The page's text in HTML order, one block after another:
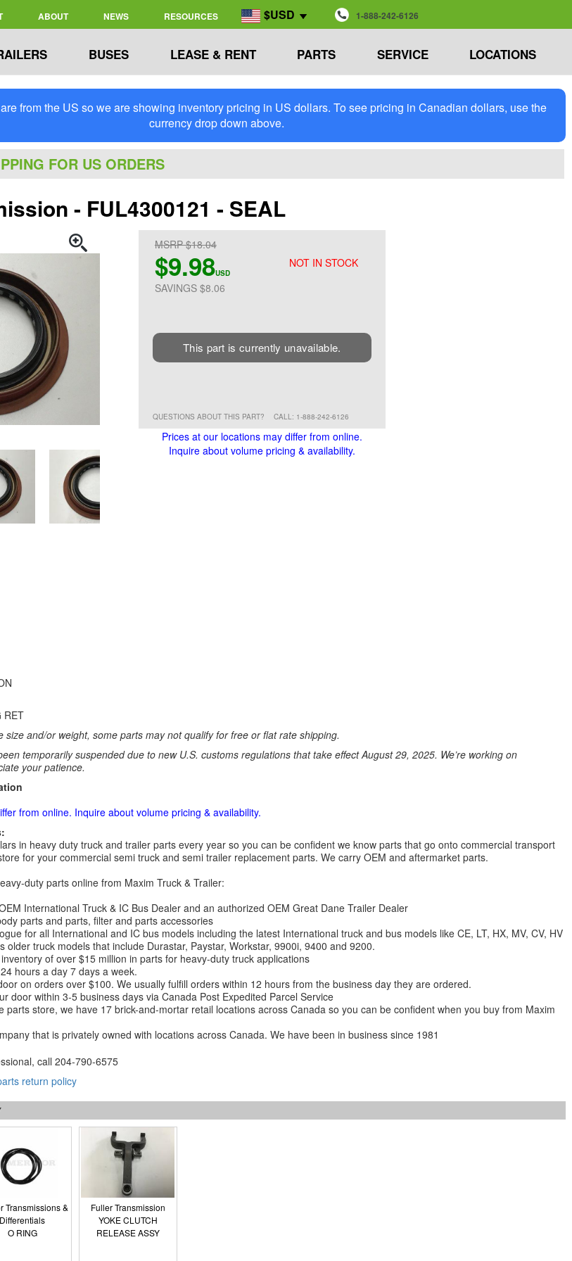
ABOUT NEWS RESOURCES $USD 1-888-242-6126
BUSES LEASE & RENT PARTS SERVICE LOCATIONS
from the US so we are showing inventory pricing in US dollars. To see pricing in Canadian dollars, use the
currency drop down above.
FOR US ORDERS
- FUL4300121 - SEAL
NOT IN STOCK
MSRP $18.04
$9.98USD
SAVINGS $8.06
This part is currently unavailable.
QUESTIONS ABOUT THIS PART? CALL: 1-888-242-6126
Prices at our locations may differ from online.
Inquire about volume pricing & availability.
RET
size and/or weight, some parts may not qualify for free or flat rate shipping.
temporarily suspended due to new U.S. customs regulations that take effect August 29, 2025. We’re working on
your patience.
from online. Inquire about volume pricing & availability.
in heavy duty truck and trailer parts every year so you can be confident we know parts that go onto commercial transport
for your commercial semi truck and semi trailer replacement parts. We carry OEM and aftermarket parts.
duty parts online from Maxim Truck & Trailer:
International Truck & IC Bus Dealer and an authorized OEM Great Dane Trailer Dealer
parts and parts, filter and parts accessories
for all International and IC bus models including the latest International truck and bus models like CE, LT, HX, MV, CV, HV
older truck models that include Durastar, Paystar, Workstar, 9900i, 9400 and 9200.
of over $15 million in parts for heavy-duty truck applications
hours a day 7 days a week.
on orders over $100. We usually fulfill orders within 12 hours from the business day they are ordered.
door within 3-5 business days via Canada Post Expedited Parcel Service
parts store, we have 17 brick-and-mortar retail locations across Canada so you can be confident when you buy from Maxim
that is privately owned with locations across Canada. We have been in business since 1981
call 204-790-6575
return policy
Transmissions &
Differentials
O RING
Fuller Transmission
YOKE CLUTCH
RELEASE ASSY